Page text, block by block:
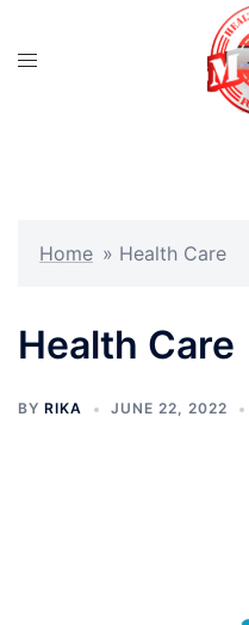
Home » Health Care
Health Care
BY RIKA JUNE 22, 2022